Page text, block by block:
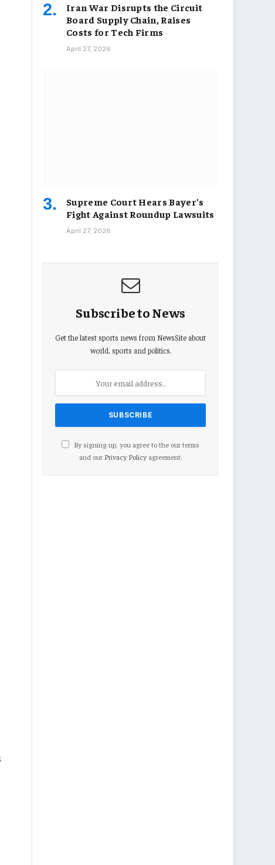
Iran War Disrupts the Circuit
Board Supply Chain, Raises
Costs for Tech Firms
April 27, 2026
Supreme Court Hears Bayer’s
Fight Against Roundup Lawsuits
April 27, 2026
Subscribe to News
Get the latest sports news from NewsSite about
world, sports and politics.
By signing up, you agree to the our terms
and our Privacy Policyagreement.